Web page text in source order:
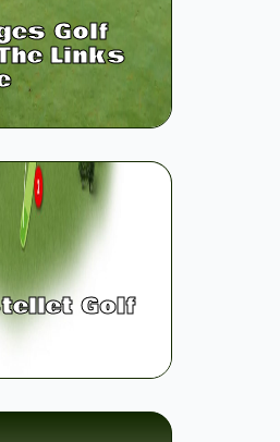
Golf
Links
Golf